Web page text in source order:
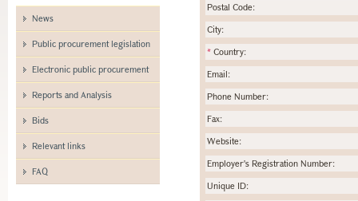
News
Public procurement legislation
Electronic public procurement
Reports and Analysis
Bids
Relevant links
FAQ
Postal Code:
City:
* Country:
Email:
Phone Number:
Fax:
Website:
Employer's Registration Number:
Unique ID: